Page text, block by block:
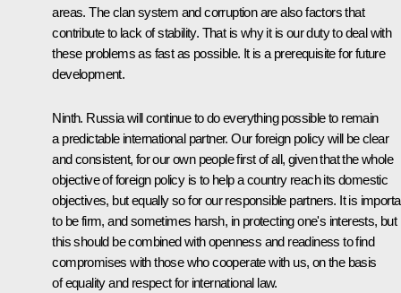
areas. The clan system and corruption are also factors that
contribute to lack of stability. That is why it is our duty to deal with
these problems as fast as possible. It is a prerequisite for future
development.
Ninth. Russia will continue to do everything possible to remain
a predictable international partner. Our foreign policy will be clear
and consistent, for our own people first of all, given that the whole
objective of foreign policy is to help a country reach its domestic
objectives, but equally so for our responsible partners. It is
to be firm, and sometimes harsh, in protecting one's interests, but
this should be combined with openness and readiness to find
compromises with those who cooperate with us, on the basis
of equality and respect for international law.